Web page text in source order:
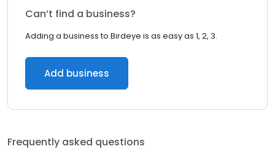
Can’t find a business?
Adding a business to Birdeye is as easy as 1, 2, 3.
Add business
Frequently asked questions